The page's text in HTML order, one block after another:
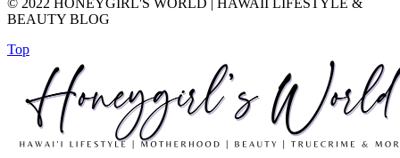
BEAUTY BLOG
Top